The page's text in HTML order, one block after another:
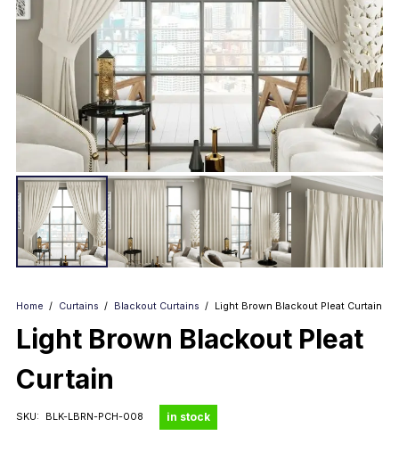
Home / Curtains / Blackout Curtains / Light Brown Blackout Pleat Curtain
Light Brown Blackout Pleat
Curtain
SKU: BLK-LBRN-PCH-008 in stock